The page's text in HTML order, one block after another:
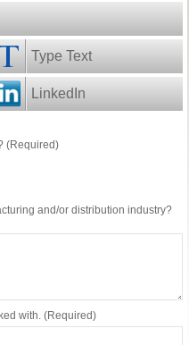
Type Text
LinkedIn
(Required)
and/or distribution industry?
with. (Required)